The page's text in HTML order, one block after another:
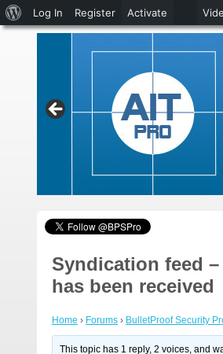
Syndication feed
has been received
Home › Forums › BulletProof Security
This topic has 1 reply, 2 voices, and
About
WordPress
Log In Register Activate